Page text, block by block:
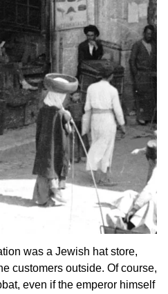
was a Jewish hat store,
customers outside. Of course,
even if the emperor himself